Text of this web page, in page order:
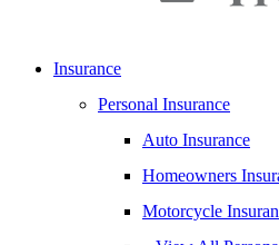
Insurance
Personal Insurance
Auto Insurance
Homeowners
Motorcycle